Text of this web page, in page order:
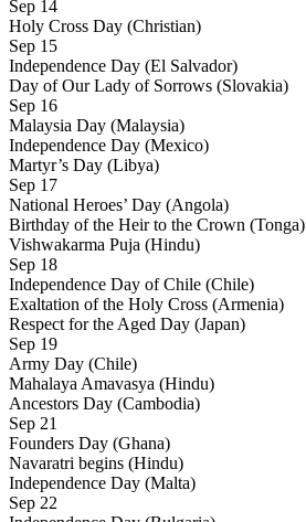
Sep 14
Holy Cross Day (Christian)
Sep 15
Independence Day (El Salvador)
Day of Our Lady of Sorrows (Slovakia)
Sep 16
Malaysia Day (Malaysia)
Independence Day (Mexico)
Martyr’s Day (Libya)
Sep 17
National Heroes’ Day (Angola)
Birthday of the Heir to the Crown (Tonga)
Vishwakarma Puja (Hindu)
Sep 18
Independence Day of Chile (Chile)
Exaltation of the Holy Cross (Armenia)
Respect for the Aged Day (Japan)
Sep 19
Army Day (Chile)
Mahalaya Amavasya (Hindu)
Ancestors Day (Cambodia)
Sep 21
Founders Day (Ghana)
Navaratri begins (Hindu)
Independence Day (Malta)
Sep 22